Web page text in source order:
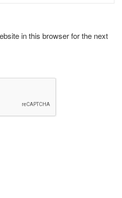
in this browser for the next